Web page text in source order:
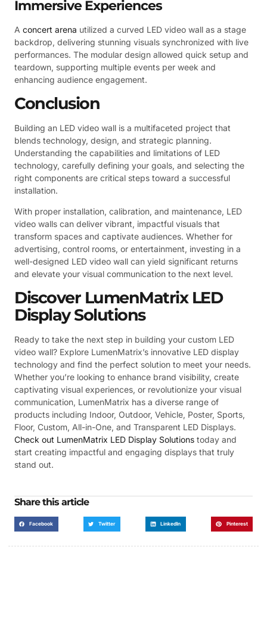
Immersive Experiences
A concert arena utilized a curved LED video wall as a stage
backdrop, delivering stunning visuals synchronized with live
performances. The modular design allowed quick setup and
teardown, supporting multiple events per week and
enhancing audience engagement.
Conclusion
Building an LED video wall is a multifaceted project that
blends technology, design, and strategic planning.
Understanding the capabilities and limitations of LED
technology, carefully defining your goals, and selecting the
right components are critical steps toward a successful
installation.
With proper installation, calibration, and maintenance, LED
video walls can deliver vibrant, impactful visuals that
transform spaces and captivate audiences. Whether for
advertising, control rooms, or entertainment, investing in a
well-designed LED video wall can yield significant returns
and elevate your visual communication to the next level.
Discover LumenMatrix LED
Display Solutions
Ready to take the next step in building your custom LED
video wall? Explore LumenMatrix’s innovative LED display
technology and find the perfect solution to meet your needs.
Whether you’re looking to enhance brand visibility, create
captivating visual experiences, or revolutionize your visual
communication, LumenMatrix has a diverse range of
products including Indoor, Outdoor, Vehicle, Poster, Sports,
Floor, Custom, All-in-One, and Transparent LED Displays.
Check out LumenMatrix LED Display Solutions today and
start creating impactful and engaging displays that truly
stand out.
Share this article
Facebook Twitter LinkedIn Pinterest